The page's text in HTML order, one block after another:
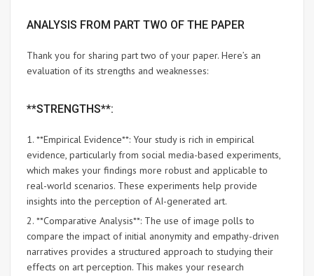
ANALYSIS FROM PART TWO OF THE PAPER
Thank you for sharing part two of your paper. Here’s an
evaluation of its strengths and weaknesses:
**STRENGTHS**:
1. **Empirical Evidence**: Your study is rich in empirical
evidence, particularly from social media-based experiments,
which makes your findings more robust and applicable to
real-world scenarios. These experiments help provide
insights into the perception of AI-generated art.
2. **Comparative Analysis**: The use of image polls to
compare the impact of initial anonymity and empathy-driven
narratives provides a structured approach to studying their
effects on art perception. This makes your research